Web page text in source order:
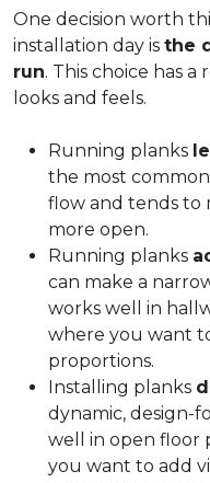
One decision worth
installation day is the
run. This choice has
looks and feels.
Running planks
the most
flow and tends to
more open.
Running planks
can make a
works well in
where you want
proportions.
Installing planks
dynamic, design-
well in open floor
you want to add